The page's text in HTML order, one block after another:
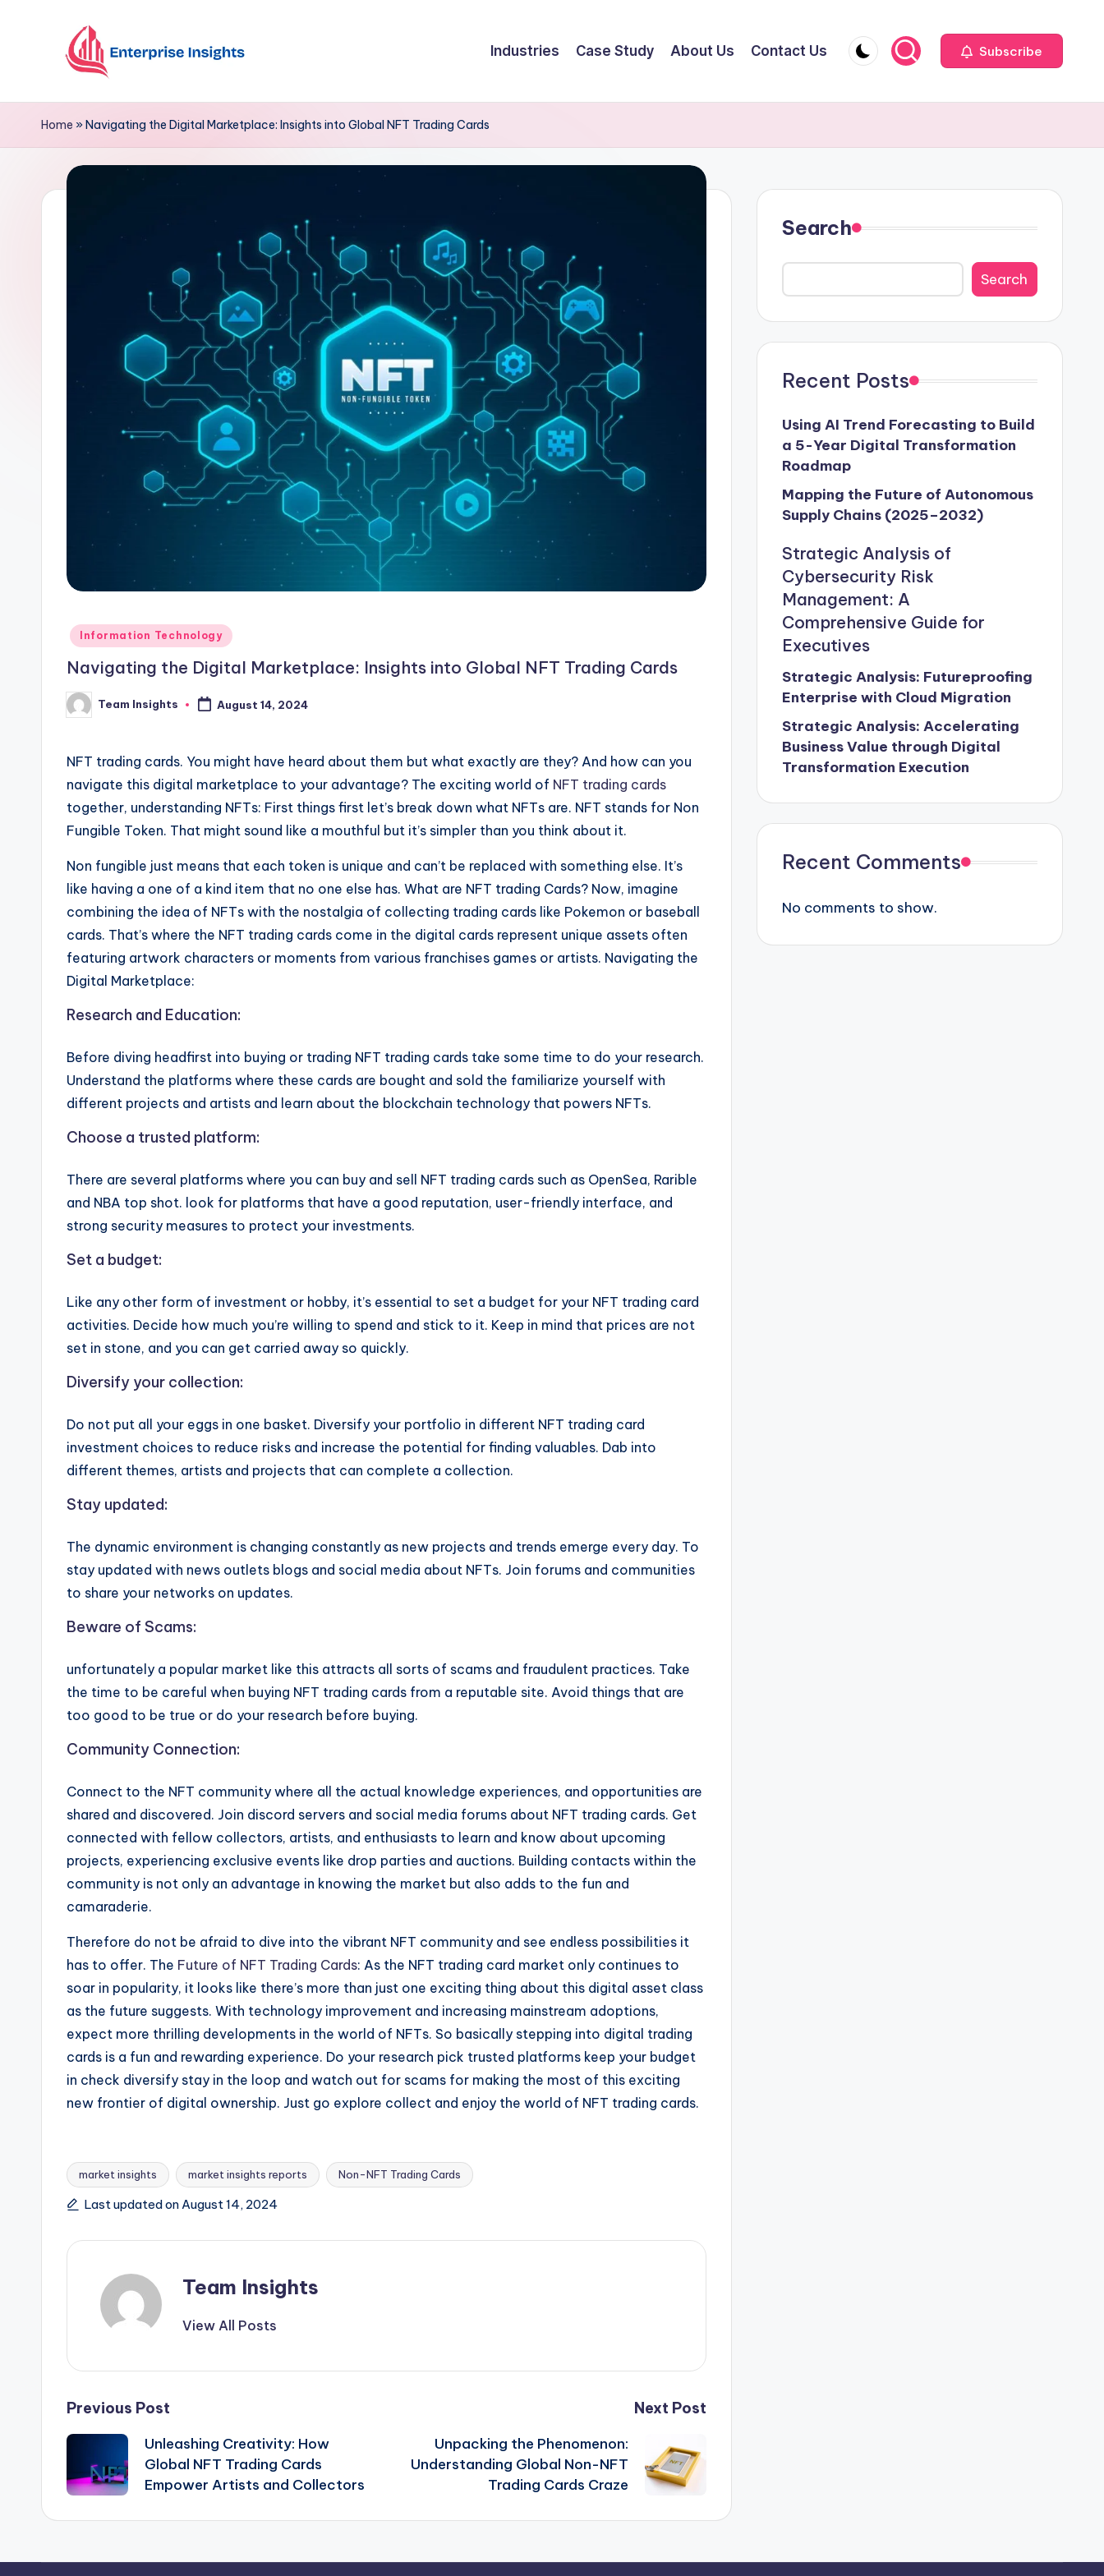
Industries Case Study About Us Contact Us Subscribe
Home »Navigating the Digital Marketplace: Insights into Global NFT Trading Cards
Information Technology
Navigating the Digital Marketplace: Insights into Global NFT Trading Cards
Team Insights August 14, 2024
NFT trading cards. You might have heard about them but what exactly are they? And how can you
navigate this digital marketplace to your advantage? The exciting world of NFT trading cards
together, understanding NFTs: First things first let’s break down what NFTs are. NFT stands for Non
Fungible Token. That might sound like a mouthful but it’s simpler than you think about it.
Non fungible just means that each token is unique and can’t be replaced with something else. It’s
like having a one of a kind item that no one else has. What are NFT trading Cards? Now, imagine
combining the idea of NFTs with the nostalgia of collecting trading cards like Pokemon or baseball
cards. That’s where the NFT trading cards come in the digital cards represent unique assets often
featuring artwork characters or moments from various franchises games or artists. Navigating the
Digital Marketplace:
Research and Education:
Before diving headfirst into buying or trading NFT trading cards take some time to do your research.
Understand the platforms where these cards are bought and sold the familiarize yourself with
different projects and artists and learn about the blockchain technology that powers NFTs.
Choose a trusted platform:
There are several platforms where you can buy and sell NFT trading cards such as OpenSea, Rarible
and NBA top shot. look for platforms that have a good reputation, user-friendly interface, and
strong security measures to protect your investments.
Set a budget:
Like any other form of investment or hobby, it’s essential to set a budget for your NFT trading card
activities. Decide how much you’re willing to spend and stick to it. Keep in mind that prices are not
set in stone, and you can get carried away so quickly.
Diversify your collection:
Do not put all your eggs in one basket. Diversify your portfolio in different NFT trading card
investment choices to reduce risks and increase the potential for finding valuables. Dab into
different themes, artists and projects that can complete a collection.
Stay updated:
The dynamic environment is changing constantly as new projects and trends emerge every day. To
stay updated with news outlets blogs and social media about NFTs. Join forums and communities
to share your networks on updates.
Beware of Scams:
unfortunately a popular market like this attracts all sorts of scams and fraudulent practices. Take
the time to be careful when buying NFT trading cards from a reputable site. Avoid things that are
too good to be true or do your research before buying.
Community Connection:
Connect to the NFT community where all the actual knowledge experiences, and opportunities are
shared and discovered. Join discord servers and social media forums about NFT trading cards. Get
connected with fellow collectors, artists, and enthusiasts to learn and know about upcoming
projects, experiencing exclusive events like drop parties and auctions. Building contacts within the
community is not only an advantage in knowing the market but also adds to the fun and
camaraderie.
Therefore do not be afraid to dive into the vibrant NFT community and see endless possibilities it
has to offer. The Future of NFT Trading Cards: As the NFT trading card market only continues to
soar in popularity, it looks like there’s more than just one exciting thing about this digital asset class
as the future suggests. With technology improvement and increasing mainstream adoptions,
expect more thrilling developments in the world of NFTs. So basically stepping into digital trading
cards is a fun and rewarding experience. Do your research pick trusted platforms keep your budget
in check diversify stay in the loop and watch out for scams for making the most of this exciting
new frontier of digital ownership. Just go explore collect and enjoy the world of NFT trading cards.
market insights market insights reports Non-NFT Trading Cards
Last updated on August 14, 2024
Team Insights
View All Posts
Previous Post
Unleashing Creativity: How
Global NFT Trading Cards
Empower Artists and Collectors
Next Post
Unpacking the Phenomenon:
Understanding Global Non-NFT
Trading Cards Craze
Search
Search
Recent Posts
Using AI Trend Forecasting to Build
a 5-Year Digital Transformation
Roadmap
Mapping the Future of Autonomous
Supply Chains (2025–2032)
Strategic Analysis of
Cybersecurity Risk
Management: A
Comprehensive Guide for
Executives
Strategic Analysis: Futureproofing
Enterprise with Cloud Migration
Strategic Analysis: Accelerating
Business Value through Digital
Transformation Execution
Recent Comments
No comments to show.